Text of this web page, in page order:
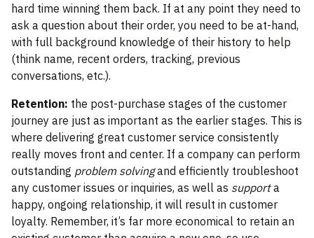
hard time winning them back. If at any point they need to
ask a question about their order, you need to be at-hand,
with full background knowledge of their history to help
(think name, recent orders, tracking, previous
conversations, etc.).
Retention: the post-purchase stages of the customer
journey are just as important as the earlier stages. This is
where delivering great customer service consistently
really moves front and center. If a company can perform
outstanding problem solvingand efficiently troubleshoot
any customer issues or inquiries, as well as supporta
happy, ongoing relationship, it will result in customer
loyalty. Remember, it’s far more economical to retain an